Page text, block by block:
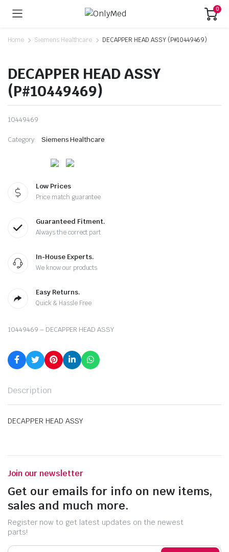
0
Home Siemens Healthcare DECAPPER HEAD ASSY (P#10449469)
DECAPPER HEAD ASSY
(P#10449469)
10449469
Category: Siemens Healthcare
Low Prices
Price match guarantee
Guaranteed Fitment.
Always the correct part
In-House Experts.
We know our products
Easy Returns.
Quick & Hassle Free
10449469 – DECAPPER HEAD ASSY
Description
DECAPPER HEAD ASSY
Join our newsletter
Get our emails for info on new items,
sales and much more.
Register now to get latest updates on the newest
parts!